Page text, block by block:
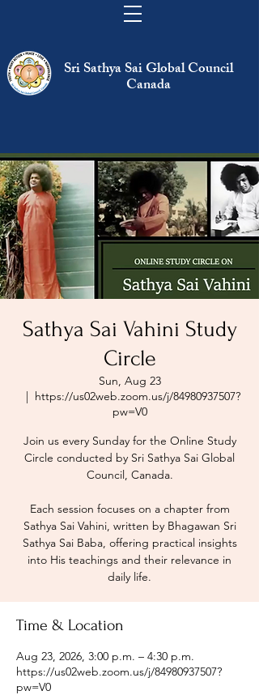
Sri Sathya Sai Global Council
Canada
Sathya Sai Vahini Study
Circle
Sun, Aug 23
  |
https://us02web.zoom.us/j/84980937507?
pw=V0
Join us every Sunday for the Online Study
Circle conducted by Sri Sathya Sai Global
Council, Canada.
Each session focuses on a chapter from
Sathya Sai Vahini, written by Bhagawan Sri
Sathya Sai Baba, offering practical insights
into His teachings and their relevance in
daily life.
Time & Location
Aug 23, 2026, 3:00 p.m. – 4:30 p.m.
https://us02web.zoom.us/j/84980937507?
pw=V0